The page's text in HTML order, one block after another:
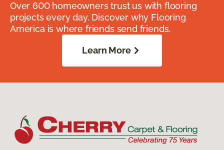
Over 600 homeowners trust us with flooring
projects every day. Discover why Flooring
America is where friends send friends.
Learn More